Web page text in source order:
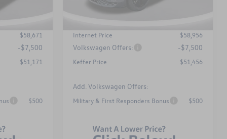
$58,671
-$7,500
$51,171
$500
In Stock
Admin Fee
Internet Price
$58,956
Volkswagen Offers: -$7,500
Keffer Price $51,456
Add. Volkswagen Offers:
Military & First Responders Bonus $500